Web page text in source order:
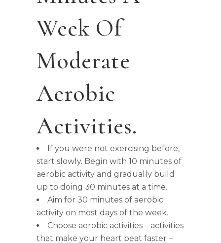
Week Of
Moderate
Aerobic
Activities.
If you were not exercising before,
start slowly. Begin with 10 minutes of
aerobic activity and gradually build
up to doing 30 minutes at a time.
Aim for 30 minutes of aerobic
activity on most days of the week.
Choose aerobic activities – activities
that make your heart beat faster –